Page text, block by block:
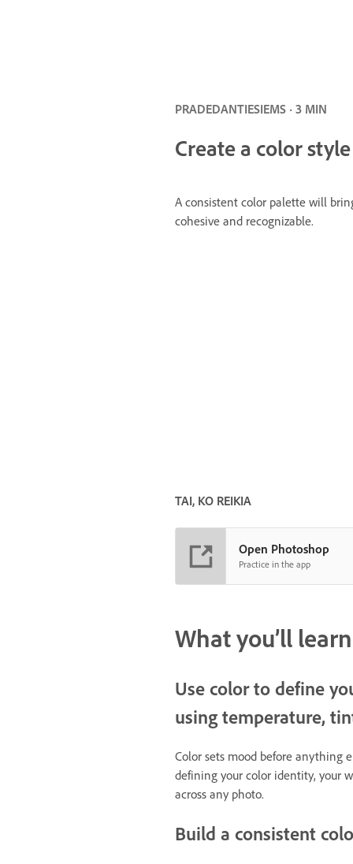
PRADEDANTIESIEMS · 3 MIN
Create a color
A consistent color palette will
cohesive and recognizable.
TAI, KO REIKIA
Open Photoshop
Practice in the app
What you’ll learn
Use color to define
using temperature,
Color sets mood before anything
defining your color identity, your
across any photo.
Build a consistent